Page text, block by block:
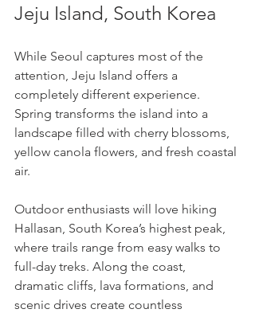
Jeju Island, South Korea
While Seoul captures most of the
attention, Jeju Island offers a
completely different experience.
Spring transforms the island into a
landscape filled with cherry blossoms,
yellow canola flowers, and fresh coastal
air.
Outdoor enthusiasts will love hiking
Hallasan, South Korea’s highest peak,
where trails range from easy walks to
full-day treks. Along the coast,
dramatic cliffs, lava formations, and
scenic drives create countless